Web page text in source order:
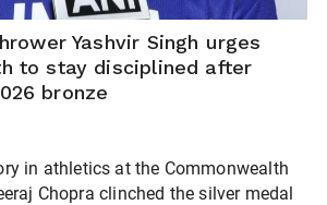
Yashvir Singh urges
to stay disciplined after
bronze
in athletics at the Commonwealth
Chopra clinched the silver medal